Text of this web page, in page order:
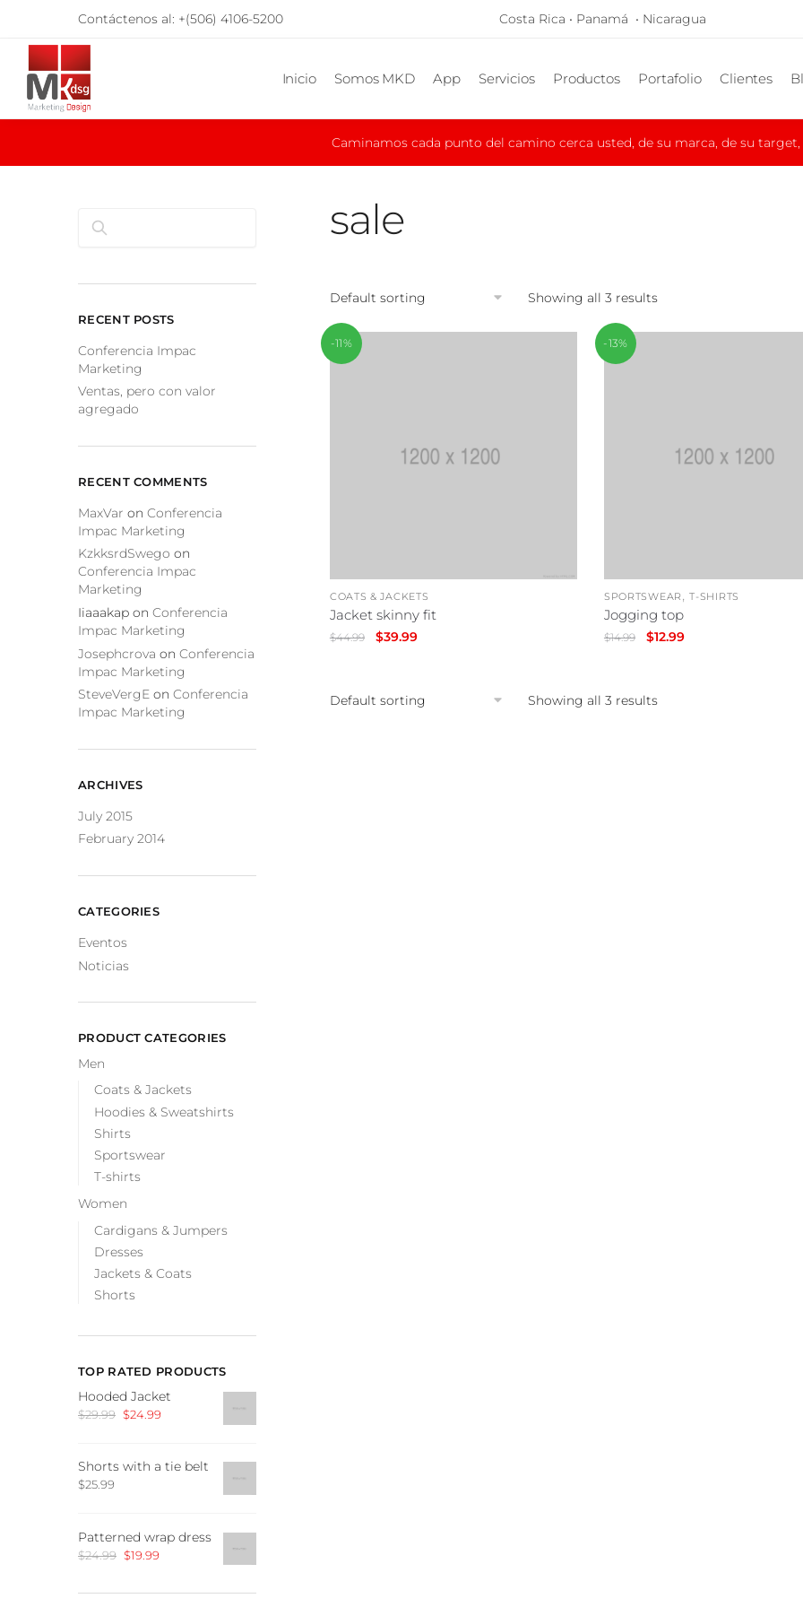
navigation
content
Contáctenos al: +(506) 4106-5200 Costa Rica • Panamá • Nicaragua
Inicio Somos MKD App Servicios Productos Portafolio Clientes
Caminamos cada punto del camino cerca usted, de su marca, de su target,
sale
Showing all 3 results
-11%
COATS & JACKETS
Jacket skinny fit
$44.99
Original
$44.99.
$39.99Current
$39.99.
-13%
SPORTSWEAR ,T-SHIRTS
Jogging top
$14.99
Original
$14.99.
$12.99Current
Showing all 3 results
RECENT POSTS
Conferencia Impac
Marketing
Ventas, pero con valor
agregado
RECENT COMMENTS
MaxVar on Conferencia
Impac Marketing
KzkksrdSwego on
Conferencia Impac
Marketing
Iiaaakap on Conferencia
Impac Marketing
Josephcrova on Conferencia
Impac Marketing
SteveVergE on Conferencia
Impac Marketing
ARCHIVES
July 2015
February 2014
CATEGORIES
Eventos
Noticias
PRODUCT CATEGORIES
Men
Coats & Jackets
Hoodies & Sweatshirts
Shirts
Sportswear
T-shirts
Women
Cardigans & Jumpers
Dresses
Jackets & Coats
Shorts
TOP RATED PRODUCTS
Hooded Jacket
$29.99 Original
$29.99.
$24.99
$24.99.
Shorts with a tie belt
$25.99
Patterned wrap dress
$24.99 Original
was:
$19.99
is: